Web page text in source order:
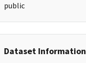
public
Dataset Information